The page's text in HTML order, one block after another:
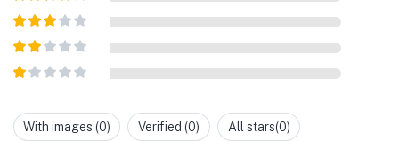
Rated 4
Rated3
5
Rated
2out
out
ofWith images (0) Verified (0) All stars(0)